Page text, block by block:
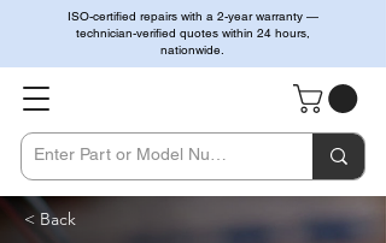
ISO-certified repairs with a 2-year warranty —
technician-verified quotes within 24 hours,
nationwide.
< Back